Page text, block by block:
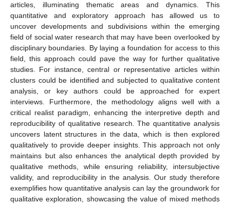
articles, illuminating thematic areas and dynamics. This
quantitative and exploratory approach has allowed us to
uncover developments and subdivisions within the emerging
field of social water research that may have been overlooked by
disciplinary boundaries. By laying a foundation for access to this
field, this approach could pave the way for further qualitative
studies. For instance, central or representative articles within
clusters could be identified and subjected to qualitative content
analysis, or key authors could be approached for expert
interviews. Furthermore, the methodology aligns well with a
critical realist paradigm, enhancing the interpretive depth and
reproducibility of qualitative research. The quantitative analysis
uncovers latent structures in the data, which is then explored
qualitatively to provide deeper insights. This approach not only
maintains but also enhances the analytical depth provided by
qualitative methods, while ensuring reliability, intersubjective
validity, and reproducibility in the analysis. Our study therefore
exemplifies how quantitative analysis can lay the groundwork for
qualitative exploration, showcasing the value of mixed methods